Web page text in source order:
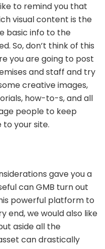
to remind you that
visual content is the
basic info to the
So, don’t think of this
you are going to post
and staff and try
creative images,
how-to-s, and all
people to keep
your site.
gave you a
can GMB turn out
powerful platform to
end, we would also like
aside all the
can drastically